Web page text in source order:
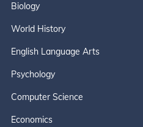
Biology
World History
English Language Arts
Psychology
Computer Science
Economics